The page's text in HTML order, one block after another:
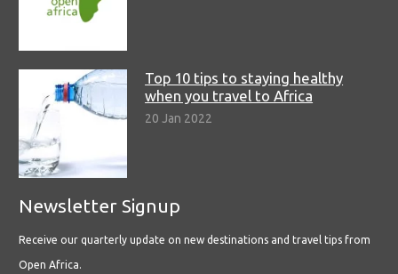
Top 10 tips to staying healthy
when you travel to Africa
20 Jan 2022
Newsletter Signup
Receive our quarterly update on new destinations and travel tips from
Open Africa.